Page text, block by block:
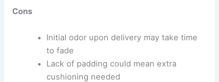
Cons
Initial odor upon delivery may take time
to fade
Lack of padding could mean extra
cushioning needed